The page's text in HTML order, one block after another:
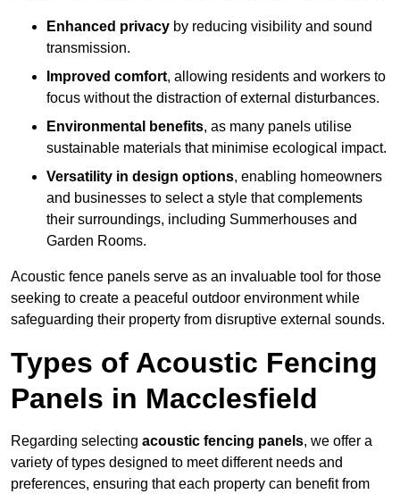
Enhanced privacy by reducing visibility and sound
transmission.
Improved comfort, allowing residents and workers to
focus without the distraction of external disturbances.
Environmental benefits, as many panels utilise
sustainable materials that minimise ecological impact.
Versatility in design options, enabling homeowners
and businesses to select a style that complements
their surroundings, including Summerhouses and
Garden Rooms.
Acoustic fence panels serve as an invaluable tool for those
seeking to create a peaceful outdoor environment while
safeguarding their property from disruptive external sounds.
Types of Acoustic Fencing
Panels in Macclesfield
Regarding selecting acoustic fencing panels, we offer a
variety of types designed to meet different needs and
preferences, ensuring that each property can benefit from